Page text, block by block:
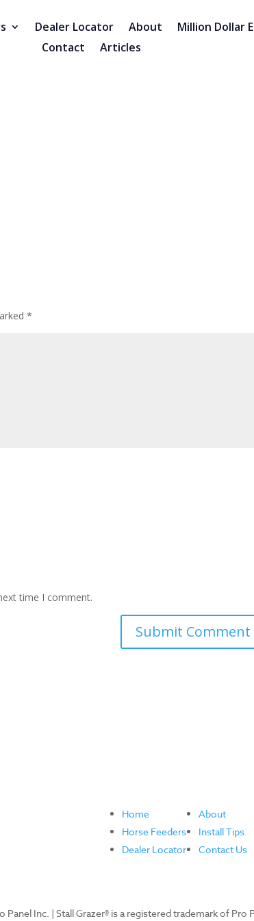
Dealer Locator About
Million Dollar
Contact
Articles
*
time I comment.
Home
Horse Feeders
Dealer Locator
About
Install Tips
Contact Us
Panel Inc. | Stall Grazer® is a registered trademark of Pro